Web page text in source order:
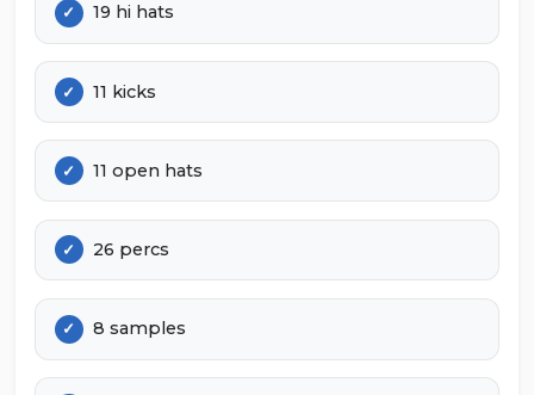
19 hi hats
11 kicks
11 open hats
26 percs
8 samples